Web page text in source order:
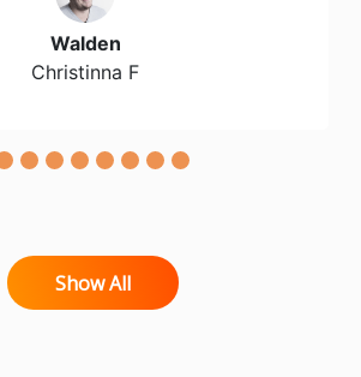
Walden
Christinna F
Show All